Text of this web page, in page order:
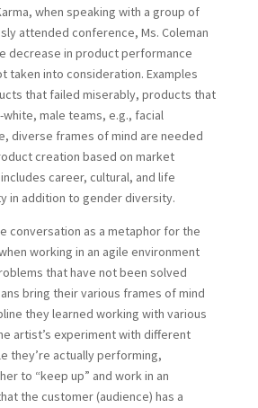
when speaking with a group of
attended conference, Ms. Coleman
decrease in product performance
taken into consideration. Examples
that failed miserably, products that
male teams, e.g., facial
diverse frames of mind are needed
creation based on market
career, cultural, and life
in addition to gender diversity.
conversation as a metaphor for the
working in an agile environment
that have not been solved
bring their various frames of mind
they learned working with various
artist’s experiment with different
they’re actually performing,
to “keep up” and work in an
the customer (audience) has a